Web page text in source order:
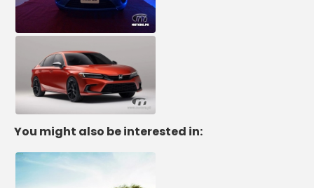
You might also be interested in: